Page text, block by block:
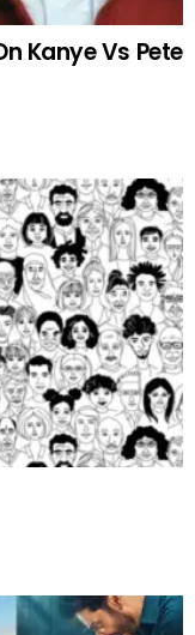
Kanye Vs Pete